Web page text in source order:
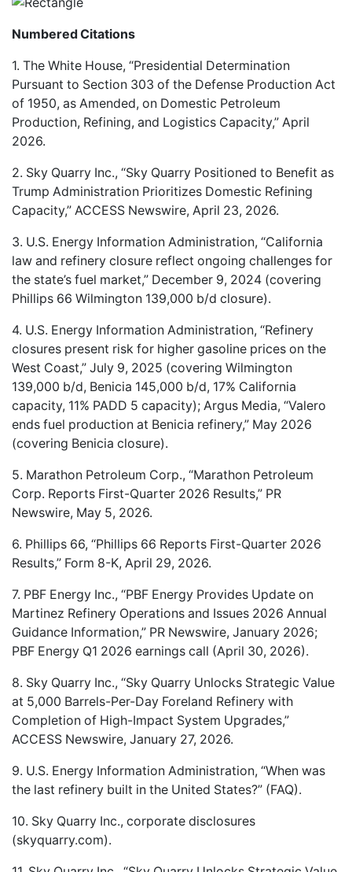
Numbered Citations
1. The White House, “Presidential Determination
Pursuant to Section 303 of the Defense Production Act
of 1950, as Amended, on Domestic Petroleum
Production, Refining, and Logistics Capacity,” April
2026.
2. Sky Quarry Inc., “Sky Quarry Positioned to Benefit as
Trump Administration Prioritizes Domestic Refining
Capacity,” ACCESS Newswire, April 23, 2026.
3. U.S. Energy Information Administration, “California
law and refinery closure reflect ongoing challenges for
the state’s fuel market,” December 9, 2024 (covering
Phillips 66 Wilmington 139,000 b/d closure).
4. U.S. Energy Information Administration, “Refinery
closures present risk for higher gasoline prices on the
West Coast,” July 9, 2025 (covering Wilmington
139,000 b/d, Benicia 145,000 b/d, 17% California
capacity, 11% PADD 5 capacity); Argus Media, “Valero
ends fuel production at Benicia refinery,” May 2026
(covering Benicia closure).
5. Marathon Petroleum Corp., “Marathon Petroleum
Corp. Reports First-Quarter 2026 Results,” PR
Newswire, May 5, 2026.
6. Phillips 66, “Phillips 66 Reports First-Quarter 2026
Results,” Form 8-K, April 29, 2026.
7. PBF Energy Inc., “PBF Energy Provides Update on
Martinez Refinery Operations and Issues 2026 Annual
Guidance Information,” PR Newswire, January 2026;
PBF Energy Q1 2026 earnings call (April 30, 2026).
8. Sky Quarry Inc., “Sky Quarry Unlocks Strategic Value
at 5,000 Barrels-Per-Day Foreland Refinery with
Completion of High-Impact System Upgrades,”
ACCESS Newswire, January 27, 2026.
9. U.S. Energy Information Administration, “When was
the last refinery built in the United States?” (FAQ).
10. Sky Quarry Inc., corporate disclosures
(skyquarry.com).